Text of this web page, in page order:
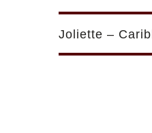
Joliette –